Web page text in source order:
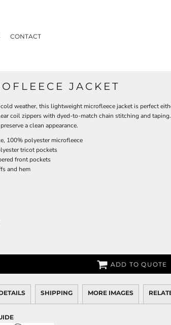
CONTACT
JACKET
weather, this lightweight microfleece jacket is perfect
coil zippers with dyed-to-match chain stitching and
a clean appearance.
100% polyester microfleece
tricot pockets
front pockets
and hem
ADD TO QUOTE
SHIPPING MORE IMAGES